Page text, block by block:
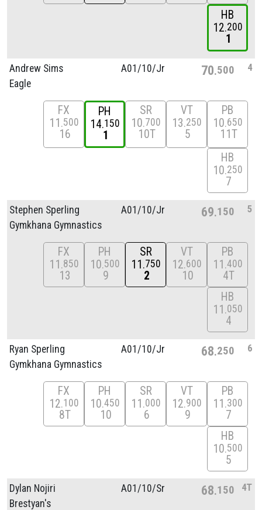
HB
12 200
1
Andrew Sims
Eagle
A01/10/Jr 70 500 4
FX
11 500
16
PH
14 150
1
SR
10 700
10T
VT
13 250
5
PB
10 650
11T
HB
10 250
7
Stephen Sperling
Gymkhana Gymnastics
A01/10/Jr 69 150 5
FX
11 850
13
PH
10 500
9
SR
11 750
2
VT
12 600
10
PB
11 400
4T
HB
11 050
4
Ryan Sperling
Gymkhana Gymnastics
A01/10/Jr 68 250 6
FX
12 100
8T
PH
10 450
10
SR
11 000
6
VT
12 900
9
PB
11 300
7
HB
10 500
5
Dylan Nojiri
Brestyan's
A01/10/Sr 68 150 4T